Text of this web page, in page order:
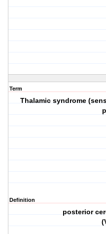
Term
Thalamic syndrome
Definition
posterior